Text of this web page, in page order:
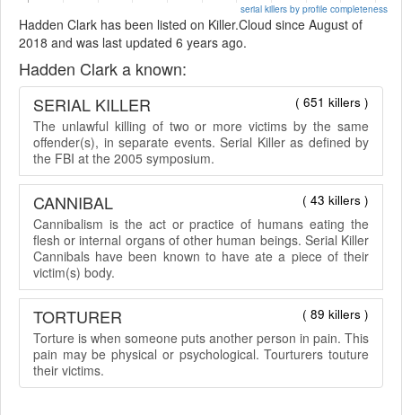
serial killers by profile completeness
Hadden Clark has been listed on Killer.Cloud since August of
2018 and was last updated 6 years ago.
Hadden Clark a known:
( 651 killers )
SERIAL KILLER
The unlawful killing of two or more victims by the same
offender(s), in separate events. Serial Killer as defined by
the FBI at the 2005 symposium.
( 43 killers )
CANNIBAL
Cannibalism is the act or practice of humans eating the
flesh or internal organs of other human beings. Serial Killer
Cannibals have been known to have ate a piece of their
victim(s) body.
( 89 killers )
TORTURER
Torture is when someone puts another person in pain. This
pain may be physical or psychological. Tourturers touture
their victims.